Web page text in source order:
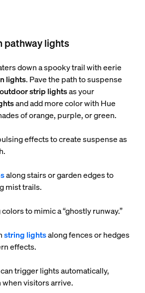
pathway lights
down a spooky trail with eerie
lights. Pave the path to suspense
strip lightsas your
and add more color with Hue
of orange, purple, or green.
effects to create suspense as
along stairs or garden edges to
mist trails.
to mimic a “ghostly runway.”
string lightsalong fences or hedges
effects.
trigger lights automatically,
visitors arrive.